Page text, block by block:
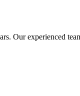
Our experienced